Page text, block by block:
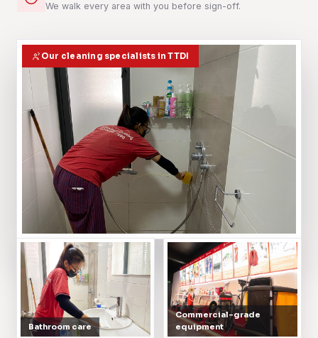
We walk every area with you before sign-off.
Our cleaning specialists in TTDI
Bathroom care
Commercial-grade
equipment